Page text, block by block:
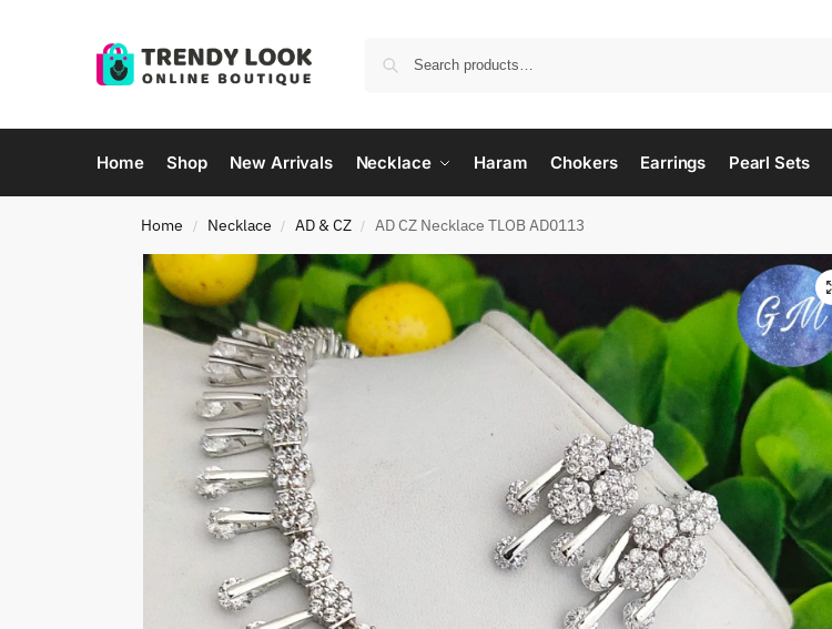
Home Shop New Arrivals Necklace Haram Chokers Earrings Pearl Sets
Home / Necklace / AD & CZ / AD CZ Necklace TLOB AD0113